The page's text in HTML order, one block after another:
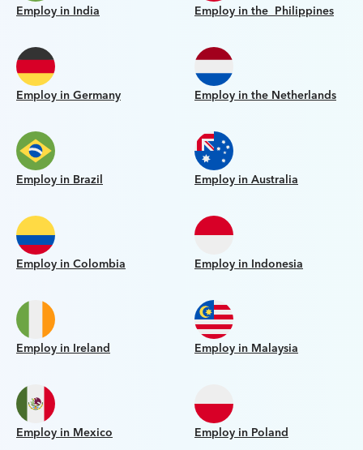
Employ in India Employ in the Philippines
Employ in Germany Employ in the Netherlands
Employ in Brazil Employ in Australia
Employ in Colombia Employ in Indonesia
Employ in Ireland Employ in Malaysia
Employ in Mexico Employ in Poland